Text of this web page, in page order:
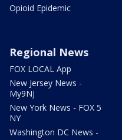
Opioid Epidemic
Regional News
FOX LOCAL App
New Jersey News -
My9NJ
New York News - FOX 5
NY
Washington DC News -